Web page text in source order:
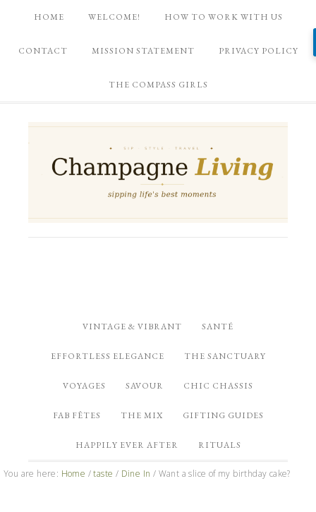
HOME WELCOME! HOW TO WORK WITH US
CONTACT MISSION STATEMENT PRIVACY POLICY
THE COMPASS GIRLS
VINTAGE & VIBRANT SANTÉ
EFFORTLESS ELEGANCE THE SANCTUARY
VOYAGES SAVOUR CHIC CHASSIS
FAB FÊTES THE MIX GIFTING GUIDES
HAPPILY EVER AFTER RITUALS
You are here: Home / taste / Dine In / Want a slice of my birthday cake?